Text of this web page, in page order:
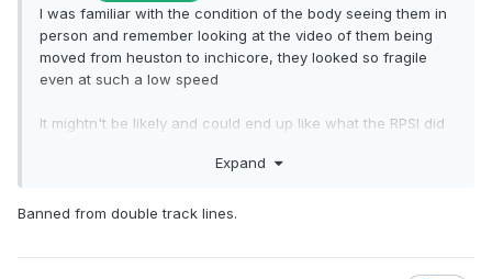
I was familiar with the condition of the body seeing them in
person and remember looking at the video of them being
moved from heuston to inchicore, they looked so fragile
even at such a low speed
It mightn't be likely and could end up like what the RPSI did
especially hearing on trackwork being done as of now
Expand
Banned from double track lines.